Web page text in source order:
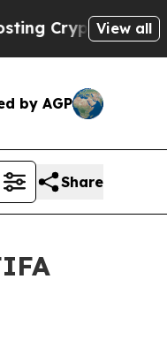
Biblical View all
by AGP
Share